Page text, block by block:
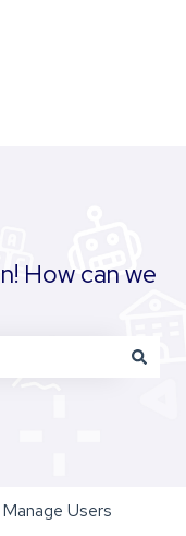
How can we
Manage Users